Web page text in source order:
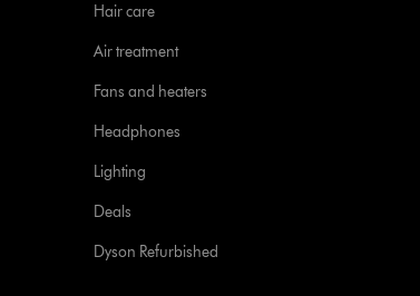
Hair care
Air treatment
Fans and heaters
Headphones
Lighting
Deals
Dyson Refurbished